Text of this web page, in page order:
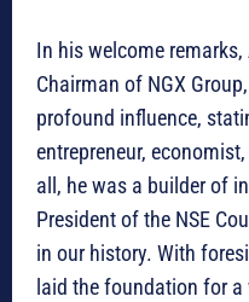
In his welcome
Chairman of NGX
profound influence,
entrepreneur,
all, he was a builder of
President of the NSE
in our history. With
laid the foundation for